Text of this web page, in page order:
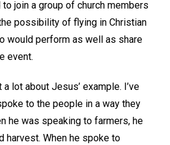
join a group of church members
possibility of flying in Christian
would perform as well as share
event.
lot about Jesus’ example. I’ve
to the people in a way they
he was speaking to farmers, he
harvest. When he spoke to